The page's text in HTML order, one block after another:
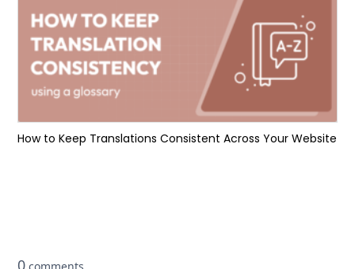
How to Keep Translations Consistent Across Your Website